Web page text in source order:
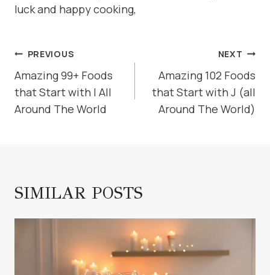
luck and happy cooking,
POST
NAVIGATION
PREVIOUS
Amazing 99+ Foods
that Start with I All
Around The World
NEXT
Amazing 102 Foods
that Start with J (all
Around The World)
SIMILAR POSTS